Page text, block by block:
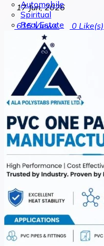
Automobile
Spiritual
Real Estate
17 Jun, 2026
615Views 0 Like(s)